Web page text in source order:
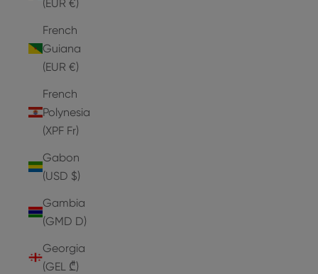
(EUR €)
French
Guiana
(EUR €)
French
Polynesia
(XPF Fr)
Gabon
(USD $)
Gambia
(GMD D)
Georgia
(GEL ₾)